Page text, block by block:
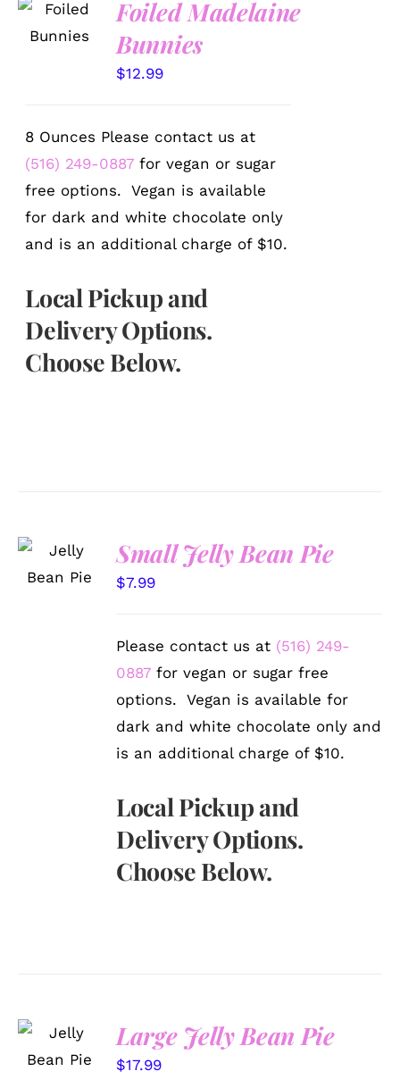
OPTIONS
/
Foiled Madelaine
Bunnies
$12.99
8 Ounces Please contact us at
(516) 249-0887 for vegan or sugar
free options. Vegan is available
for dark and white chocolate only
and is an additional charge of $10.
Local Pickup and
Delivery Options.
Choose Below.
OPTIONS
/
Small Jelly Bean Pie
$7.99
Please contact us at (516) 249-
0887 for vegan or sugar free
options. Vegan is available for
dark and white chocolate only and
is an additional charge of $10.
Local Pickup and
Delivery Options.
Choose Below.
OPTIONS
/
Large Jelly Bean Pie
$17.99